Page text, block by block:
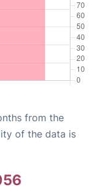
from the
of the data is